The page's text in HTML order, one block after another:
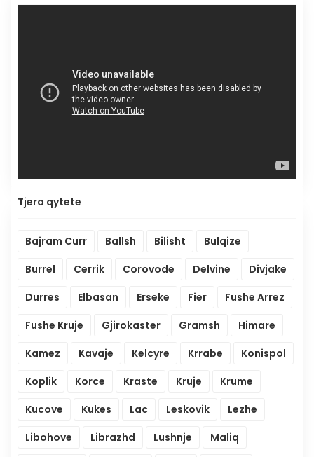
Tjera qytete
Bajram Curr Ballsh Bilisht
Bulqize
Burrel
Cerrik Corovode Delvine
Divjake
Durres
Elbasan Erseke Fier
Fushe Arrez
Fushe Kruje
Gjirokaster Gramsh
Himare
Kamez
Kavaje Kelcyre Krrabe
Konispol
Koplik
Korce Kraste Kruje
Krume
Kucove
Kukes Lac Leskovik
Lezhe
Libohove
Librazhd Lushnje
Maliq